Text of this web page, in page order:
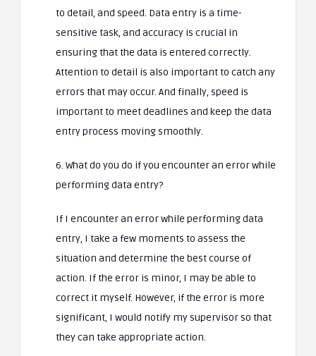
to detail, and speed. Data entry is a time-
sensitive task, and accuracy is crucial in
ensuring that the data is entered correctly.
Attention to detail is also important to catch any
errors that may occur. And finally, speed is
important to meet deadlines and keep the data
entry process moving smoothly.
6. What do you do if you encounter an error while
performing data entry?
If I encounter an error while performing data
entry, I take a few moments to assess the
situation and determine the best course of
action. If the error is minor, I may be able to
correct it myself. However, if the error is more
significant, I would notify my supervisor so that
they can take appropriate action.